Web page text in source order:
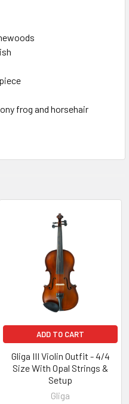
frog and horsehair
ADD TO CART
Gliga III Violin Outfit - 4/4
Size With Opal Strings &
Setup
Gliga